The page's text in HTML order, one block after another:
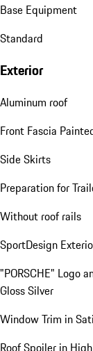
Base Equipment
Standard
Exterior
Aluminum roof
Front Fascia
Side Skirts
Preparation for
Without roof rails
SportDesign
"PORSCHE" Logo
Gloss Silver
Window Trim in
Roof Spoiler in